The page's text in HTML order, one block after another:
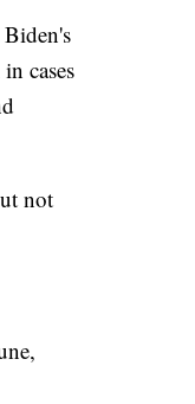
cases
not